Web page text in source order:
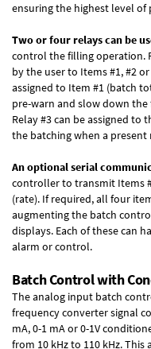
ensuring the highest level
Two or four relays can be
control the filling operation.
by the user to Items #1, #2
assigned to Item #1 (batch
pre-warn and slow down
Relay #3 can be assigned
the batching when a
An optional serial
controller to transmit Items
(rate). If required, all four
augmenting the batch
displays. Each of these can
alarm or control.
Batch Control with
The analog input batch
frequency converter signal
mA, 0-1 mA or 0-1V
from 10 kHz to 110 kHz.